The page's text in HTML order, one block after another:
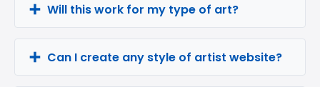
Will this work for my type of art?
Can I create any style of artist website?